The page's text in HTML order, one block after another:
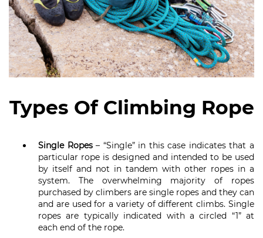
Types Of Climbing Rope
Single Ropes– “Single” in this case indicates that a
particular rope is designed and intended to be used
by itself and not in tandem with other ropes in a
system. The overwhelming majority of ropes
purchased by climbers are single ropes and they can
and are used for a variety of different climbs. Single
ropes are typically indicated with a circled “1” at
each end of the rope.